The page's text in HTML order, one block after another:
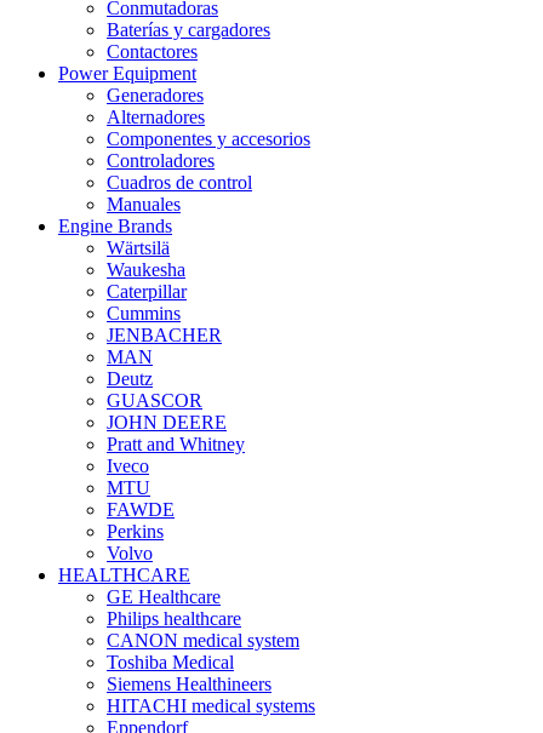
Conmutadoras
Baterías y cargadores
Contactores
Power Equipment
Generadores
Alternadores
Componentes y accesorios
Controladores
Cuadros de control
Manuales
Engine Brands
Wärtsilä
Waukesha
Caterpillar
Cummins
JENBACHER
MAN
Deutz
GUASCOR
JOHN DEERE
Pratt and Whitney
Iveco
MTU
FAWDE
Perkins
Volvo
HEALTHCARE
GE Healthcare
Philips healthcare
CANON medical system
Toshiba Medical
Siemens Healthineers
HITACHI medical systems
Eppendorf